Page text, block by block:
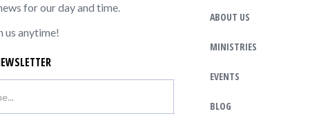
for our day and time.
us anytime!
ABOUT US
MINISTRIES
EVENTS
BLOG